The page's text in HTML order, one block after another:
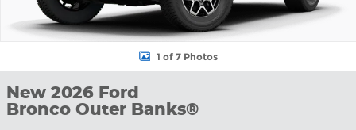
1 of 7 Photos
New 2026 Ford
Bronco Outer Banks®